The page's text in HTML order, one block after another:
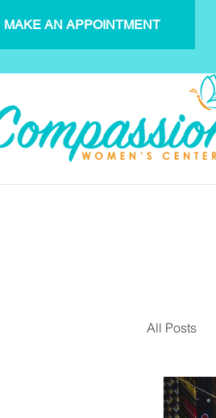
MAKE AN APPOINTMENT
All Posts